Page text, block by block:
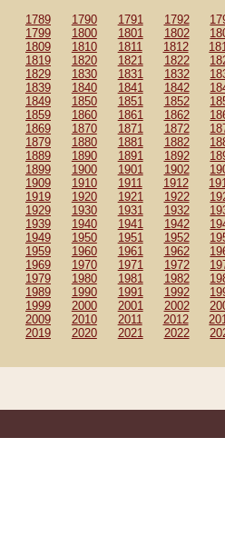
1789 1790 1791 1792
1799
1800 1801 1802
1809
1810 1811 1812
1819
1820 1821 1822
1829
1830 1831 1832
1839
1840 1841 1842
1849
1850 1851 1852
1859
1860 1861 1862
1869
1870 1871 1872
1879
1880 1881 1882
1889
1890 1891 1892
1899
1900 1901 1902
1909
1910 1911 1912
1919
1920 1921 1922
1929
1930 1931 1932
1939
1940 1941 1942
1949
1950 1951 1952
1959
1960 1961 1962
1969
1970 1971 1972
1979
1980 1981 1982
1989
1990 1991 1992
1999
2000 2001 2002
2009
2010 2011 2012
2019
2020 2021 2022